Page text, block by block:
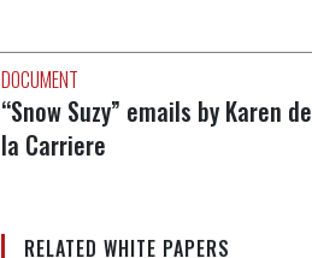
DOCUMENT
“Snow Suzy” emails by Karen de
la Carriere
RELATED WHITE PAPERS